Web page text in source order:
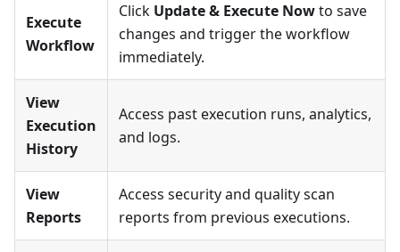
Execute
Workflow
Click Update & Execute Nowto save
changes and trigger the workflow
immediately.
View
Execution
History
Access past execution runs, analytics,
and logs.
View
Reports
Access security and quality scan
reports from previous executions.